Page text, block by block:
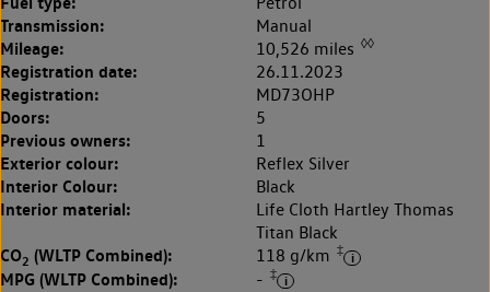
Transmission: Manual
Mileage: 10,526 miles ◊◊
Registration date: 26.11.2023
Registration: MD73OHP
Doors: 5
Previous owners: 1
Exterior colour: Reflex Silver
Interior Colour: Black
Interior material:
Life Cloth Hartley Thomas
Titan Black
CO2 (WLTP Combined): 118 g/km ‡
MPG (WLTP Combined): - ‡